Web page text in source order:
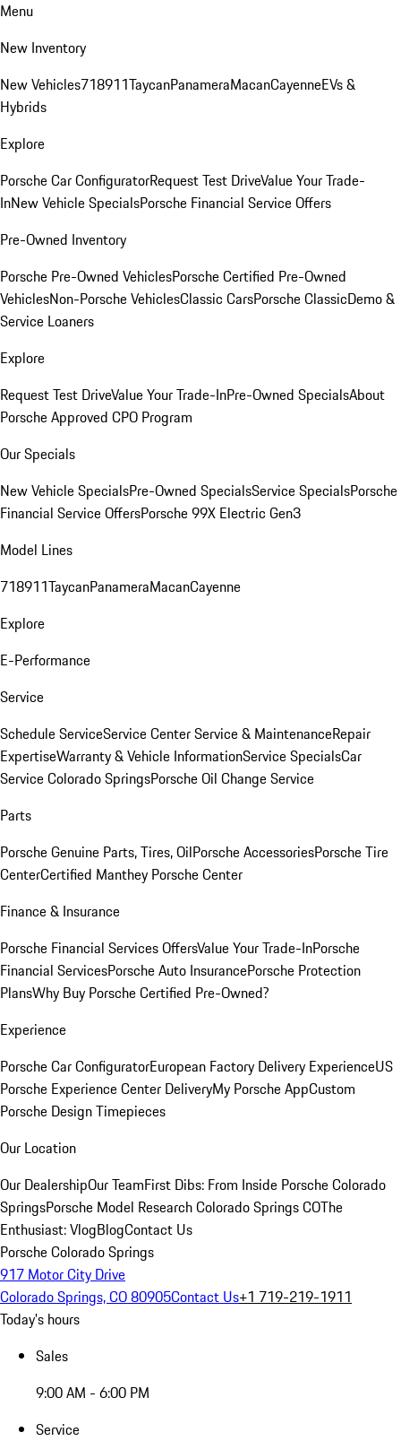
Menu
New Inventory
New Vehicles718911TaycanPanameraMacanCayenneEVs &
Hybrids
Explore
Porsche Car ConfiguratorRequest Test DriveValue Your Trade-
InNew Vehicle SpecialsPorsche Financial Service Offers
Pre-Owned Inventory
Porsche Pre-Owned VehiclesPorsche Certified Pre-Owned
VehiclesNon-Porsche VehiclesClassic CarsPorsche ClassicDemo &
Service Loaners
Explore
Request Test DriveValue Your Trade-InPre-Owned SpecialsAbout
Porsche Approved CPO Program
Our Specials
New Vehicle SpecialsPre-Owned SpecialsService SpecialsPorsche
Financial Service OffersPorsche 99X Electric Gen3
Model Lines
718911TaycanPanameraMacanCayenne
Explore
E-Performance
Service
Schedule ServiceService CenterService & MaintenanceRepair
ExpertiseWarranty & Vehicle InformationService SpecialsCar
Service Colorado SpringsPorsche Oil Change Service
Parts
Porsche Genuine Parts, Tires, OilPorsche AccessoriesPorsche Tire
CenterCertified Manthey Porsche Center
Finance & Insurance
Porsche Financial Services OffersValue Your Trade-InPorsche
Financial ServicesPorsche Auto InsurancePorsche Protection
PlansWhy Buy Porsche Certified Pre-Owned?
Experience
Porsche Car ConfiguratorEuropean Factory Delivery ExperienceUS
Porsche Experience Center DeliveryMy Porsche AppCustom
Porsche Design Timepieces
Our Location
Our DealershipOur TeamFirst Dibs: From Inside Porsche Colorado
SpringsPorsche Model Research Colorado Springs COThe
Enthusiast: VlogBlogContact Us
Porsche Colorado Springs
917 Motor City Drive
Colorado Springs, CO 80905Contact Us+1 719-219-1911
Today's hours
Sales
9:00 AM - 6:00 PM
Service